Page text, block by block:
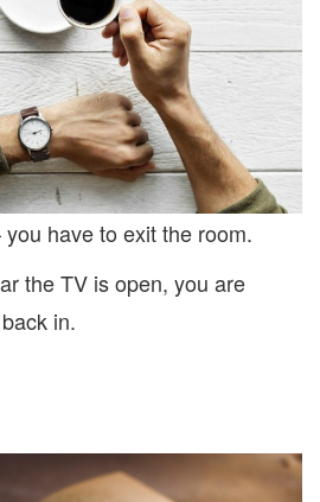
have to exit the room.
the TV is open, you are
in.